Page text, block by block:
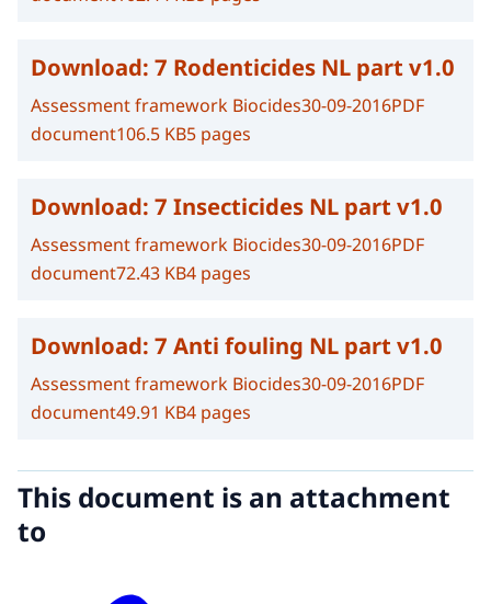
Download: 7 Rodenticides NL part v1.0
Assessment framework Biocides30-09-2016PDF
document106.5 KB5 pages
Download: 7 Insecticides NL part v1.0
Assessment framework Biocides30-09-2016PDF
document72.43 KB4 pages
Download: 7 Anti fouling NL part v1.0
Assessment framework Biocides30-09-2016PDF
document49.91 KB4 pages
This document is an attachment
to